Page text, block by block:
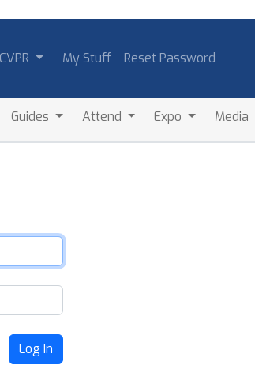
CVPR My Stuff Reset Password
Guides Attend Expo Media
Log In